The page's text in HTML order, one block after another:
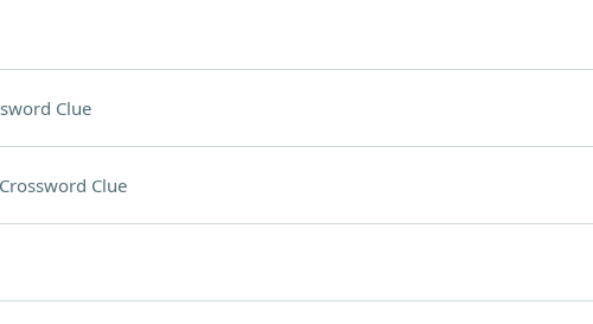
Clue
Crossword Clue